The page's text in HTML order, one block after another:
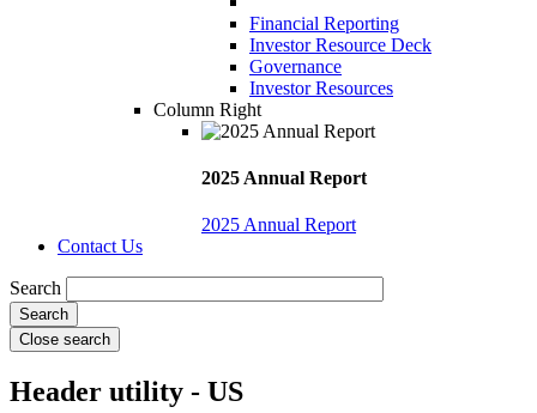
Financial Reporting
Investor Resource Deck
Governance
Investor Resources
Column Right
2025 Annual Report
2025 Annual Report
Contact Us
Search
Close search
Header utility - US